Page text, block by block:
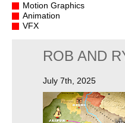
Motion Graphics
Animation
VFX
ROB AND
July 7th, 2025